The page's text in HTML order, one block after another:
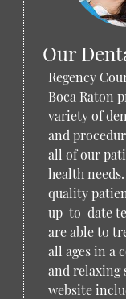
Our
Regency
Boca Raton
variety of
and
all of our
health
quality
up-to-date
are able to
all ages in a
and relaxing
website